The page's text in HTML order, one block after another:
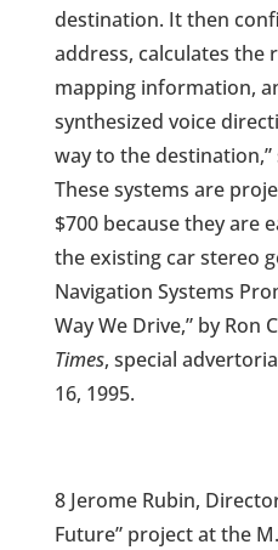
destination. It then
address, calculates the
mapping information,
synthesized voice
way to the
These systems are
$700 because they are
the existing car stereo
Navigation Systems
Way We Drive,” by Ron
Times, special
16, 1995.
8 Jerome Rubin,
Future” project at the